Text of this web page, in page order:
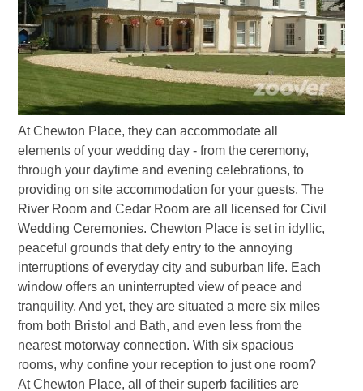
At Chewton Place, they can accommodate all
elements of your wedding day - from the ceremony,
through your daytime and evening celebrations, to
providing on site accommodation for your guests. The
River Room and Cedar Room are all licensed for Civil
Wedding Ceremonies. Chewton Place is set in idyllic,
peaceful grounds that defy entry to the annoying
interruptions of everyday city and suburban life. Each
window offers an uninterrupted view of peace and
tranquility. And yet, they are situated a mere six miles
from both Bristol and Bath, and even less from the
nearest motorway connection. With six spacious
rooms, why confine your reception to just one room?
At Chewton Place, all of their superb facilities are